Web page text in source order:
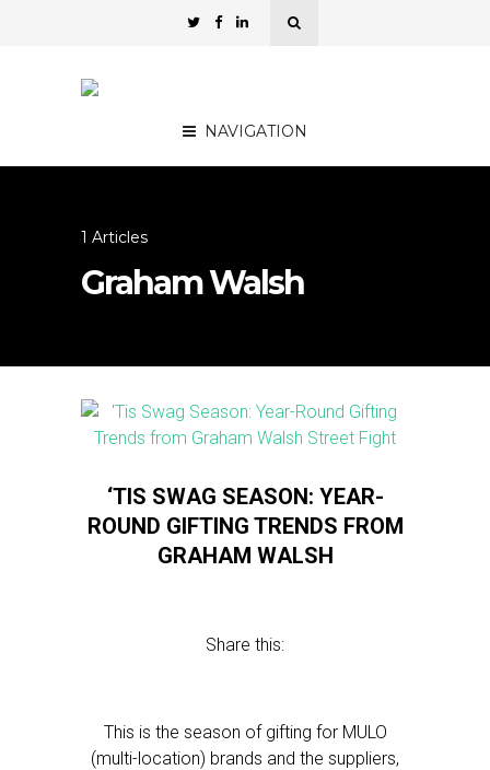
NAVIGATION
1 Articles
Graham Walsh
‘TIS SWAG SEASON: YEAR-
ROUND GIFTING TRENDS FROM
GRAHAM WALSH
Share this:
This is the season of gifting for MULO
(multi-location) brands and the suppliers,